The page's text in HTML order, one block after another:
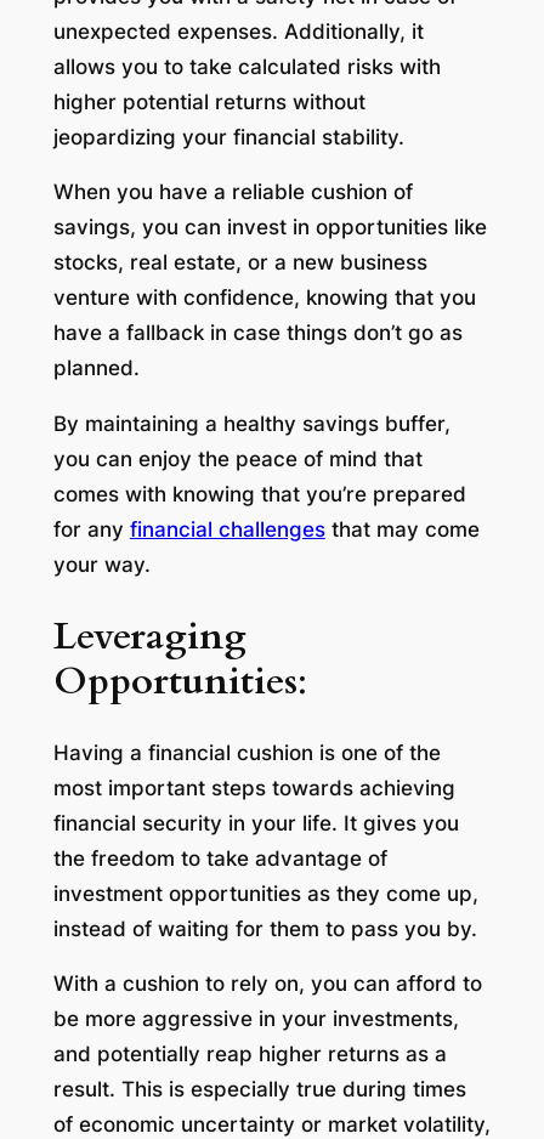
unexpected expenses. Additionally, it
allows you to take calculated risks with
higher potential returns without
jeopardizing your financial stability.
When you have a reliable cushion of
savings, you can invest in opportunities like
stocks, real estate, or a new business
venture with confidence, knowing that you
have a fallback in case things don’t go as
planned.
By maintaining a healthy savings buffer,
you can enjoy the peace of mind that
comes with knowing that you’re prepared
for any financial challengesthat may come
your way.
Leveraging
Opportunities:
Having a financial cushion is one of the
most important steps towards achieving
financial security in your life. It gives you
the freedom to take advantage of
investment opportunities as they come up,
instead of waiting for them to pass you by.
With a cushion to rely on, you can afford to
be more aggressive in your investments,
and potentially reap higher returns as a
result. This is especially true during times
of economic uncertainty or market volatility,